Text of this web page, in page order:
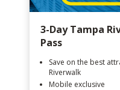
3-Day Tampa
Pass
Save on the best
Riverwalk
Mobile exclusive